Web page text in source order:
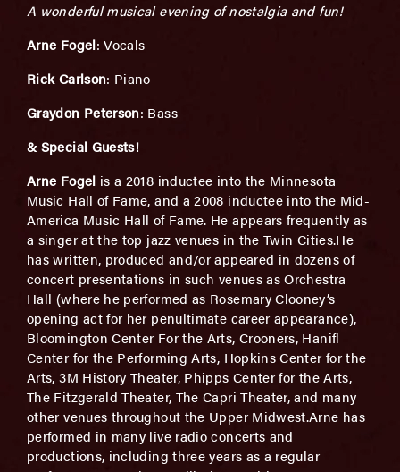
A wonderful musical evening of nostalgia and fun!
Arne Fogel: Vocals
Rick Carlson: Piano
Graydon Peterson: Bass
& Special Guests!
Arne Fogel is a 2018 inductee into the Minnesota
Music Hall of Fame, and a 2008 inductee into the Mid-
America Music Hall of Fame. He appears frequently as
a singer at the top jazz venues in the Twin Cities.He
has written, produced and/or appeared in dozens of
concert presentations in such venues as Orchestra
Hall (where he performed as Rosemary Clooney’s
opening act for her penultimate career appearance),
Bloomington Center For the Arts, Crooners, Hanifl
Center for the Performing Arts, Hopkins Center for the
Arts, 3M History Theater, Phipps Center for the Arts,
The Fitzgerald Theater, The Capri Theater, and many
other venues throughout the Upper Midwest.Arne has
performed in many live radio concerts and
productions, including three years as a regular